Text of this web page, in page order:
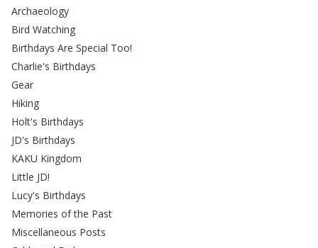
Archaeology
Bird Watching
Birthdays Are Special Too!
Charlie's Birthdays
Gear
Hiking
Holt's Birthdays
JD's Birthdays
KAKU Kingdom
Little JD!
Lucy's Birthdays
Memories of the Past
Miscellaneous Posts